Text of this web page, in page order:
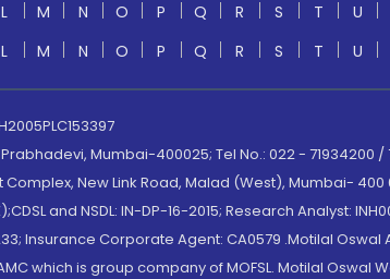
L M N O P Q R S T U
L M N O P Q R S T U
Mumbai-400025; Tel No.: 022 - 71934200 /
New Link Road, Malad (West), Mumbai- 400
and NSDL: IN-DP-16-2015; Research Analyst:
Insurance Corporate Agent: CA0579 .Motilal
which is group company of MOFSL. Motilal Oswal